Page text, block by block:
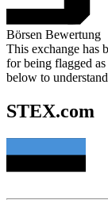
Börsen Bewertung
This exchange has
for being flagged
below to
STEX.com